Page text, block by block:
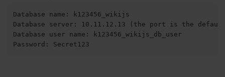
Database name: k123456_wikijs
Database server: 10.11.12.13 (the port is the default
Database user name: k123456_wikijs_db_user